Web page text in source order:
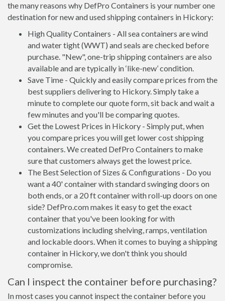
the many reasons why DefPro Containers is your number one
destination for new and used shipping containers in Hickory:
High Quality Containers - All sea containers are wind
and water tight (WWT) and seals are checked before
purchase. "New", one-trip shipping containers are also
available and are typically in ‘like-new’ condition.
Save Time - Quickly and easily compare prices from the
best suppliers delivering to Hickory. Simply take a
minute to complete our quote form, sit back and wait a
few minutes and you'll be comparing quotes.
Get the Lowest Prices in Hickory - Simply put, when
you compare prices you will get lower cost shipping
containers. We created DefPro Containers to make
sure that customers always get the lowest price.
The Best Selection of Sizes & Configurations - Do you
want a 40' container with standard swinging doors on
both ends, or a 20 ft container with roll-up doors on one
side? DefPro.com makes it easy to get the exact
container that you've been looking for with
customizations including shelving, ramps, ventilation
and lockable doors. When it comes to buying a shipping
container in Hickory, we don't think you should
compromise.
Can I inspect the container before purchasing?
In most cases you cannot inspect the container before you